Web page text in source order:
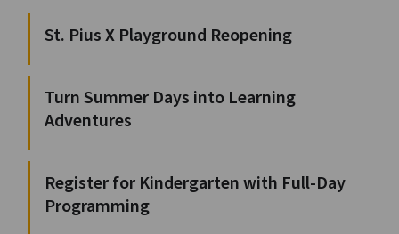
St. Pius X Playground Reopening
Turn Summer Days into Learning
Adventures
Register for Kindergarten with Full-Day
Programming